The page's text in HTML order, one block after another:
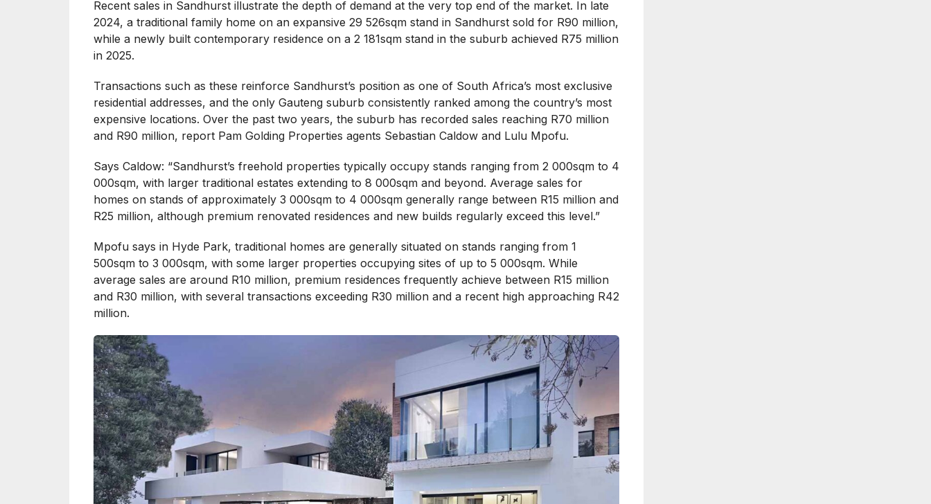
Recent sales in Sandhurst illustrate the depth of demand at the very top end of the market. In late
2024, a traditional family home on an expansive 29 526sqm stand in Sandhurst sold for R90 million,
while a newly built contemporary residence on a 2 181sqm stand in the suburb achieved R75 million
in 2025.
Transactions such as these reinforce Sandhurst’s position as one of South Africa’s most exclusive
residential addresses, and the only Gauteng suburb consistently ranked among the country’s most
expensive locations. Over the past two years, the suburb has recorded sales reaching R70 million
and R90 million, report Pam Golding Properties agents Sebastian Caldow and Lulu Mpofu.
Says Caldow: “Sandhurst’s freehold properties typically occupy stands ranging from 2 000sqm to 4
000sqm, with larger traditional estates extending to 8 000sqm and beyond. Average sales for
homes on stands of approximately 3 000sqm to 4 000sqm generally range between R15 million and
R25 million, although premium renovated residences and new builds regularly exceed this level.”
Mpofu says in Hyde Park, traditional homes are generally situated on stands ranging from 1
500sqm to 3 000sqm, with some larger properties occupying sites of up to 5 000sqm. While
average sales are around R10 million, premium residences frequently achieve between R15 million
and R30 million, with several transactions exceeding R30 million and a recent high approaching R42
million.